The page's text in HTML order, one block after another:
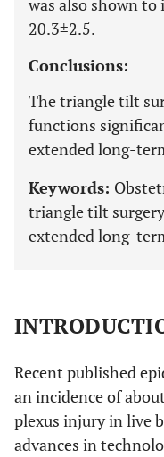
was also shown
20.3±2.5.
Conclusions:
The triangle tilt
functions
extended long-
Keywords:
triangle tilt
extended long-
Recent published
an incidence of
plexus injury in live
advances in